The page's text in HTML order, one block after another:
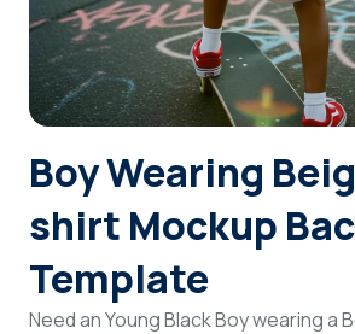
Sign Up
Boy Wearing
shirt Mockup
Template
Need an Young Black Boy wearing a